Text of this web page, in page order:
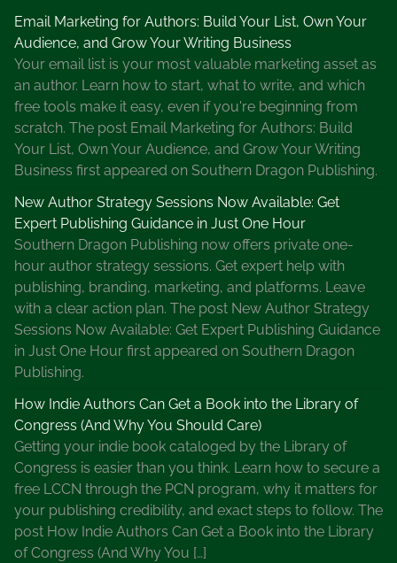
Email Marketing for Authors: Build Your List, Own Your
Audience, and Grow Your Writing Business
Your email list is your most valuable marketing asset as
an author. Learn how to start, what to write, and which
free tools make it easy, even if you're beginning from
scratch. The post Email Marketing for Authors: Build
Your List, Own Your Audience, and Grow Your Writing
Business first appeared on Southern Dragon Publishing.
New Author Strategy Sessions Now Available: Get
Expert Publishing Guidance in Just One Hour
Southern Dragon Publishing now offers private one-
hour author strategy sessions. Get expert help with
publishing, branding, marketing, and platforms. Leave
with a clear action plan. The post New Author Strategy
Sessions Now Available: Get Expert Publishing Guidance
in Just One Hour first appeared on Southern Dragon
Publishing.
How Indie Authors Can Get a Book into the Library of
Congress (And Why You Should Care)
Getting your indie book cataloged by the Library of
Congress is easier than you think. Learn how to secure a
free LCCN through the PCN program, why it matters for
your publishing credibility, and exact steps to follow. The
post How Indie Authors Can Get a Book into the Library
of Congress (And Why You […]